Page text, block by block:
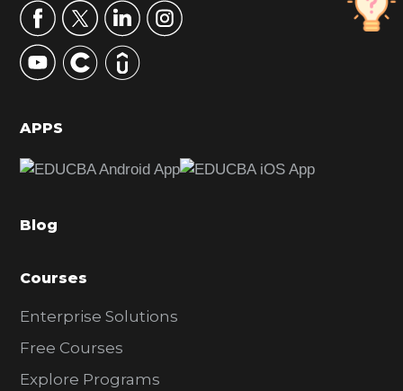
r
y
S
d
b
r
APPS
Blog
Courses
Enterprise Solutions
Free Courses
Explore Programs